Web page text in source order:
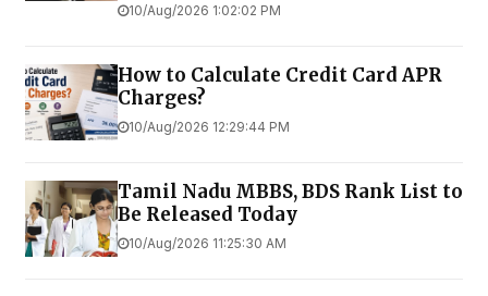
10/Aug/2026 1:02:02 PM
How to Calculate Credit Card APR
Charges?
10/Aug/2026 12:29:44 PM
Tamil Nadu MBBS, BDS Rank List to
Be Released Today
10/Aug/2026 11:25:30 AM